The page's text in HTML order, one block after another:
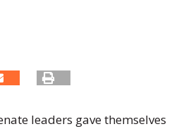
leaders gave themselves